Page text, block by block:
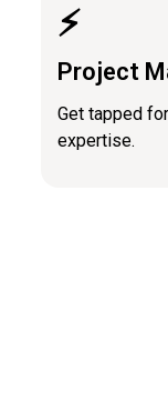
⚡️
Project
Get tapped
expertise.